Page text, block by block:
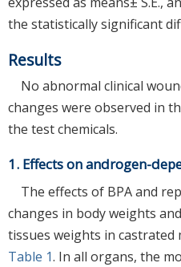
the statistically significant
Results
No abnormal clinical
changes were observed in
the test chemicals.
1. Effects on androgen-
The effects of BPA and
changes in body weights
tissues weights in castrated
Table 1. In all organs, the